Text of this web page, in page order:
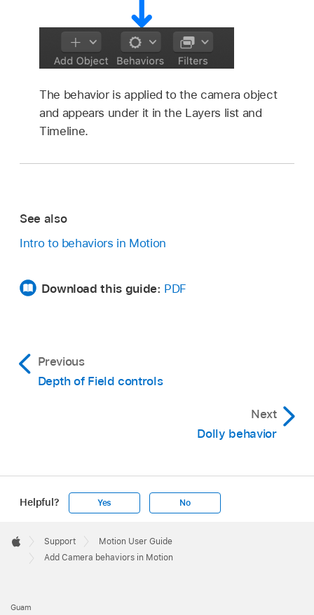
The behavior is applied to the camera object
and appears under it in the Layers list and
Timeline.
See also
Intro to behaviors in Motion
Download this guide: PDF
Previous
Depth of Field controls
Next
Dolly behavior
Helpful? Yes No
Footer

Apple
Support
Motion User Guide
Add Camera behaviors in Motion
Guam